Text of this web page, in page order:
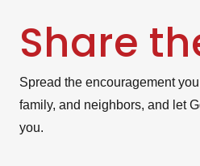
Share
Spread the encouragement
family, and neighbors, and let
you.